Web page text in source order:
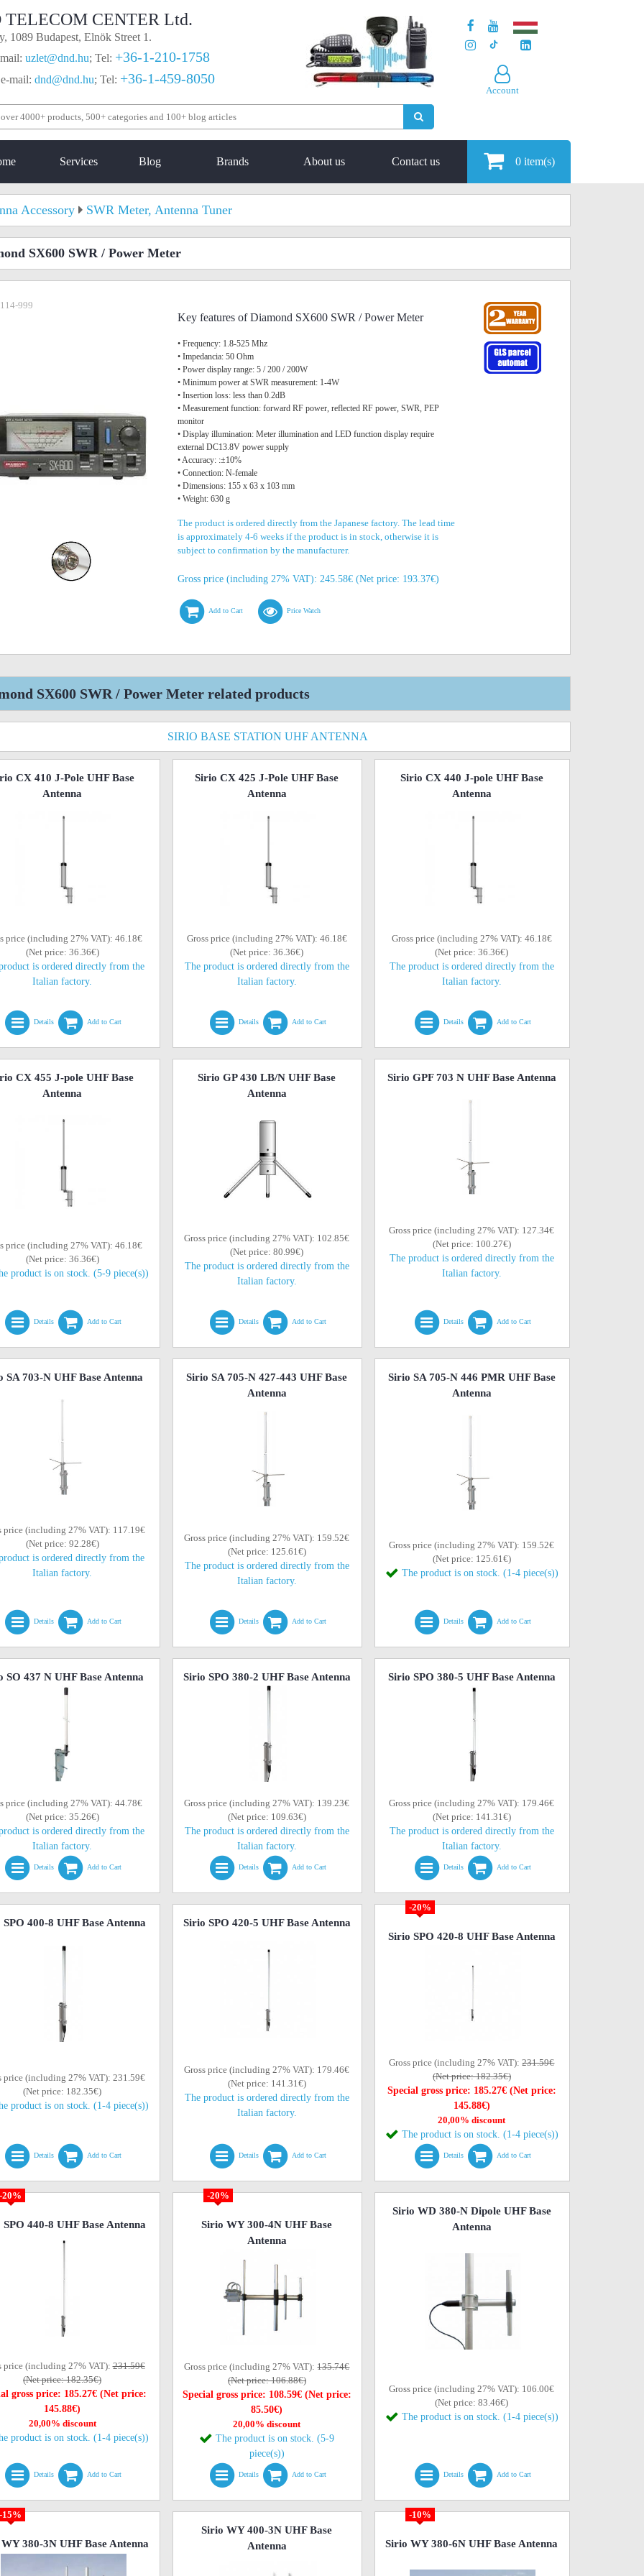
TELECOM CENTER Ltd.
1089 Budapest, Elnök Street 1.
uzlet@dnd.hu; Tel: +36-1-210-1758
mail: dnd@dnd.hu; Tel: +36-1-459-8050
Account
Services Blog Brands About us Contact us 0 item(s)
Accessory SWR Meter, Antenna Tuner
SX600 SWR / Power Meter
999
Key features of Diamond SX600 SWR / Power Meter
• Frequency: 1.8-525 Mhz
• Impedancia: 50 Ohm
• Power display range: 5 / 200 / 200W
• Minimum power at SWR measurement: 1-4W
• Insertion loss: less than 0.2dB
• Measurement function: forward RF power, reflected RF power, SWR, PEP
monitor
• Display illumination: Meter illumination and LED function display require
external DC13.8V power supply
• Accuracy: :±10%
• Connection: N-female
• Dimensions: 155 x 63 x 103 mm
• Weight: 630 g
The product is ordered directly from the Japanese factory. The lead time
is approximately 4-6 weeks if the product is in stock, otherwise it is
subject to confirmation by the manufacturer.
Gross price (including 27% VAT): 245.58€ (Net price: 193.37€)
Add to Cart Price Watch
SX600 SWR / Power Meter related products
SIRIO BASE STATION UHF ANTENNA
CX 410 J-Pole UHF Base
Antenna
price (including 27% VAT): 46.18€
(Net price: 36.36€)
is ordered directly from the
Italian factory.
Details Add to Cart
Sirio CX 425 J-Pole UHF Base
Antenna
Gross price (including 27% VAT): 46.18€
(Net price: 36.36€)
The product is ordered directly from the
Italian factory.
Details Add to Cart
Sirio CX 440 J-pole UHF Base
Antenna
Gross price (including 27% VAT): 46.18€
(Net price: 36.36€)
The product is ordered directly from the
Italian factory.
Details Add to Cart
CX 455 J-pole UHF Base
Antenna
price (including 27% VAT): 46.18€
(Net price: 36.36€)
product is on stock. (5-9 piece(s))
Details Add to Cart
Sirio GP 430 LB/N UHF Base
Antenna
Gross price (including 27% VAT): 102.85€
(Net price: 80.99€)
The product is ordered directly from the
Italian factory.
Details Add to Cart
Sirio GPF 703 N UHF Base Antenna
Gross price (including 27% VAT): 127.34€
(Net price: 100.27€)
The product is ordered directly from the
Italian factory.
Details Add to Cart
SA 703-N UHF Base Antenna
price (including 27% VAT): 117.19€
(Net price: 92.28€)
is ordered directly from the
Italian factory.
Details Add to Cart
Sirio SA 705-N 427-443 UHF Base
Antenna
Gross price (including 27% VAT): 159.52€
(Net price: 125.61€)
The product is ordered directly from the
Italian factory.
Details Add to Cart
Sirio SA 705-N 446 PMR UHF Base
Antenna
Gross price (including 27% VAT): 159.52€
(Net price: 125.61€)
The product is on stock. (1-4 piece(s))
Details Add to Cart
SO 437 N UHF Base Antenna
price (including 27% VAT): 44.78€
(Net price: 35.26€)
is ordered directly from the
Italian factory.
Details Add to Cart
Sirio SPO 380-2 UHF Base Antenna
Gross price (including 27% VAT): 139.23€
(Net price: 109.63€)
The product is ordered directly from the
Italian factory.
Details Add to Cart
Sirio SPO 380-5 UHF Base Antenna
Gross price (including 27% VAT): 179.46€
(Net price: 141.31€)
The product is ordered directly from the
Italian factory.
Details Add to Cart
400-8 UHF Base Antenna
price (including 27% VAT): 231.59€
(Net price: 182.35€)
product is on stock. (1-4 piece(s))
Details Add to Cart
Sirio SPO 420-5 UHF Base Antenna
Gross price (including 27% VAT): 179.46€
(Net price: 141.31€)
The product is ordered directly from the
Italian factory.
Details Add to Cart
-20%
Sirio SPO 420-8 UHF Base Antenna
Gross price (including 27% VAT):231.59€
(Net price: 182.35€)
Special gross price: 185.27€ (Net price:
145.88€)
20,00% discount
The product is on stock. (1-4 piece(s))
Details Add to Cart
-20%
440-8 UHF Base Antenna
price (including 27% VAT):231.59€
(Net price: 182.35€)
gross price: 185.27€ (Net price:
145.88€)
20,00% discount
product is on stock. (1-4 piece(s))
Details Add to Cart
-20%
Sirio WY 300-4N UHF Base
Antenna
Gross price (including 27% VAT):135.74€
(Net price: 106.88€)
Special gross price: 108.59€ (Net price:
85.50€)
20,00% discount
The product is on stock. (5-9
piece(s))
Details Add to Cart
Sirio WD 380-N Dipole UHF Base
Antenna
Gross price (including 27% VAT): 106.00€
(Net price: 83.46€)
The product is on stock. (1-4 piece(s))
Details Add to Cart
-15%
380-3N UHF Base Antenna
Sirio WY 400-3N UHF Base
Antenna
-10%
Sirio WY 380-6N UHF Base Antenna